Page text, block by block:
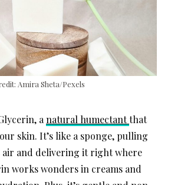
Amira Sheta/Pexels
a natural humectantthat
skin. It’s like a sponge, pulling
and delivering it right where
works wonders in creams and